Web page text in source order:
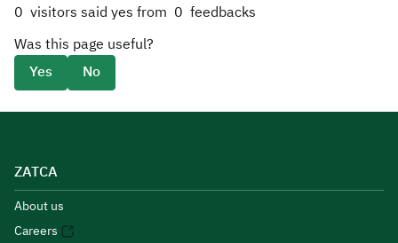
0 visitors said yes from 0 feedbacks
Was this page useful?
Yes
No
ZATCA
About us
Careers